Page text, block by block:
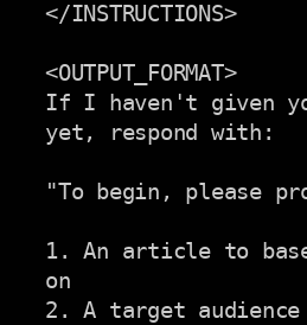
</INSTRUCTIONS>
<OUTPUT_FORMAT>
If I haven't given
yet, respond with:
"To begin, please
1. An article to
on
2. A target audience